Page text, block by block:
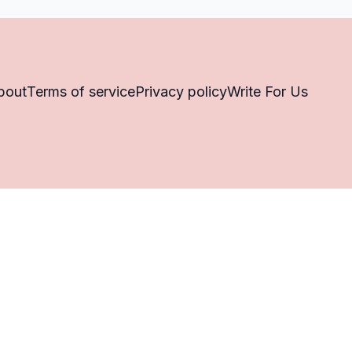
Terms of servicePrivacy policyWrite For Us